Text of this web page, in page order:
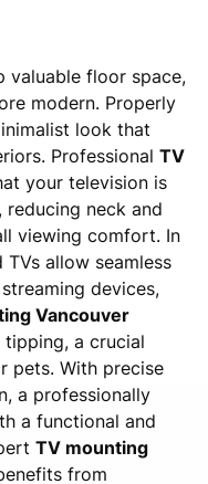
valuable floor space,
modern. Properly
look that
Professional TV
your television is
neck and
viewing comfort. In
allow seamless
devices,
Vancouver
a crucial
pets. With precise
a professionally
a functional and
TV mounting
from